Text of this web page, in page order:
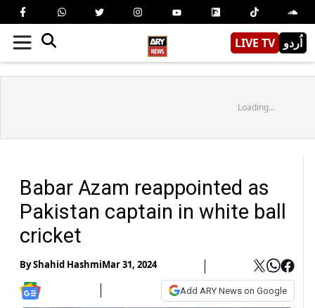
LIVE TV اُردو
Loading...
Babar Azam reappointed as
Pakistan captain in white ball
cricket
ByShahid HashmiMar 31, 2024
Add ARY News on Google